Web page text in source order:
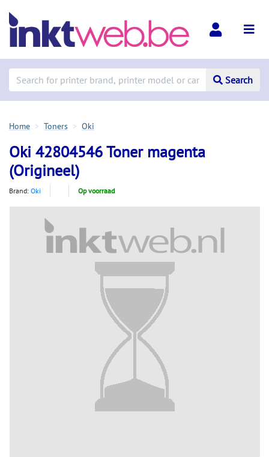
Search
Home Toners Oki
Oki 42804546 Toner magenta
(Origineel)
Brand: Oki Op voorraad